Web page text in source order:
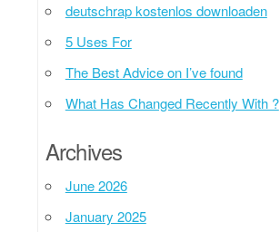
deutschrap kostenlos downloaden
5 Uses For
The Best Advice on I’ve found
What Has Changed Recently With ?
Archives
June 2026
January 2025